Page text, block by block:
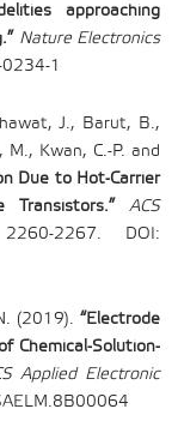
approaching
Nature Electronics
1
J., Barut, B.,
Kwan, C.-P. and
Due to Hot-Carrier
Transistors.”
ACS
2267. DOI:
(2019). “Electrode
Chemical-Solution-
Applied Electronic